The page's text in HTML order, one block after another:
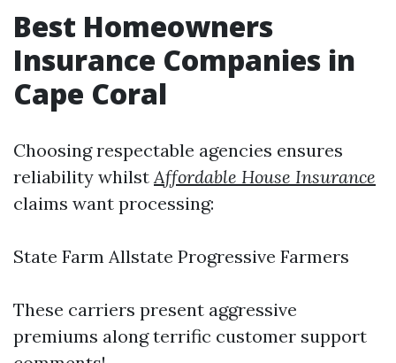
Best Homeowners
Insurance Companies in
Cape Coral
Choosing respectable agencies ensures
reliability whilstAffordable House Insurance
claims want processing:
State Farm Allstate Progressive Farmers
These carriers present aggressive
premiums along terrific customer support